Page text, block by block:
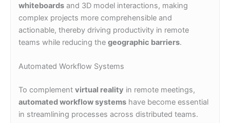
whiteboards and 3D model interactions, making
complex projects more comprehensible and
actionable, thereby driving productivity in remote
teams while reducing the geographic barriers.
Automated Workflow Systems
To complement virtual reality in remote meetings,
automated workflow systems have become essential
in streamlining processes across distributed teams.